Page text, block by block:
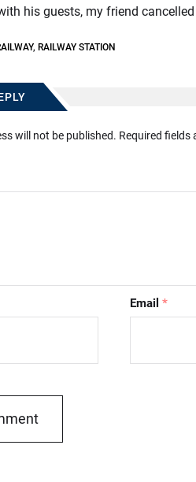
his guests, my friend
, RAILWAY STATION
will not be published. Required fields
Email *